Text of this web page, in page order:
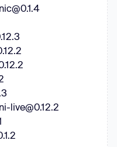
live@0.12.2